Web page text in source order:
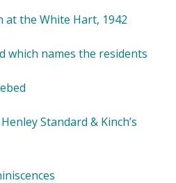
at the White Hart, 1942
which names the residents
Standard & Kinch’s